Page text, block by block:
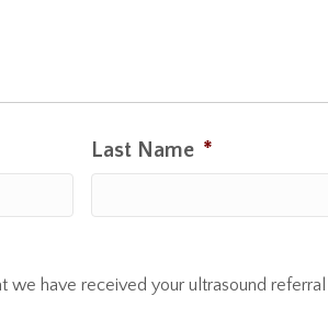
Last Name *
have received your ultrasound